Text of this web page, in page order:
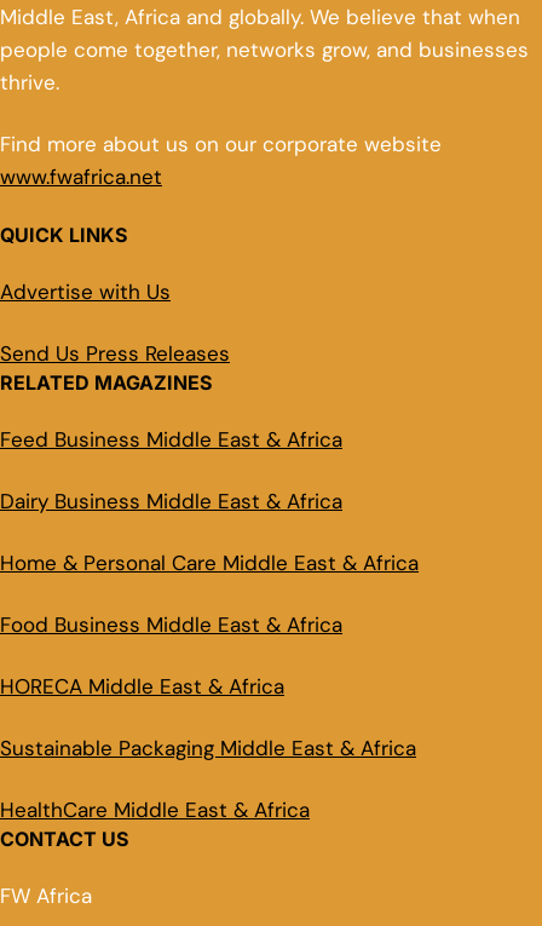
Middle East, Africa and globally. We believe that when
people come together, networks grow, and businesses
thrive.
Find more about us on our corporate website
www.fwafrica.net
QUICK LINKS
Advertise with Us
Send Us Press Releases
RELATED MAGAZINES
Feed Business Middle East & Africa
Dairy Business Middle East & Africa
Home & Personal Care Middle East & Africa
Food Business Middle East & Africa
HORECA Middle East & Africa
Sustainable Packaging Middle East & Africa
HealthCare Middle East & Africa
CONTACT US
FW Africa